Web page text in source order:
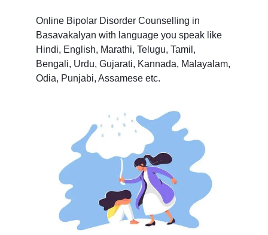
Online Bipolar Disorder Counselling in
Basavakalyan with language you speak like
Hindi, English, Marathi, Telugu, Tamil,
Bengali, Urdu, Gujarati, Kannada, Malayalam,
Odia, Punjabi, Assamese etc.